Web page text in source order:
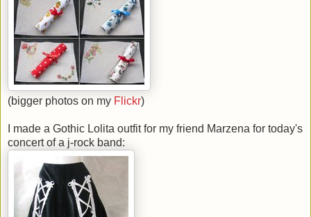
(bigger photos on my Flickr)
I made a Gothic Lolita outfit for my friend Marzena for today's
concert of a j-rock band: